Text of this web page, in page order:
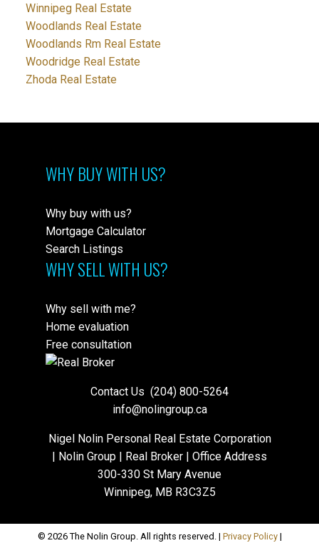
Winnipeg Real Estate
Woodlands Real Estate
Woodlands Rm Real Estate
Woodridge Real Estate
Zhoda Real Estate
WHY BUY WITH US?
Why buy with us?
Mortgage Calculator
Search Listings
WHY SELL WITH US?
Why sell with me?
Home evaluation
Free consultation
Contact Us (204) 800-5264
info@nolingroup.ca
Nigel Nolin Personal Real Estate Corporation
| Nolin Group | Real Broker | Office Address
300-330 St Mary Avenue
Winnipeg, MB R3C3Z5
© 2026 The Nolin Group. All rights reserved. | Privacy Policy|